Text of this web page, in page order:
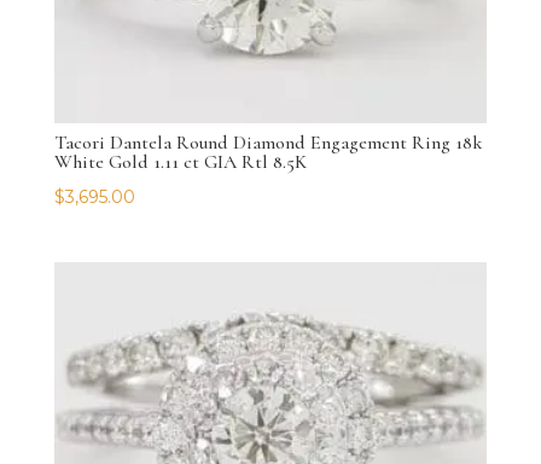
Tacori Dantela Round Diamond Engagement Ring 18k
White Gold 1.11 ct GIA Rtl 8.5K
$3,695.00